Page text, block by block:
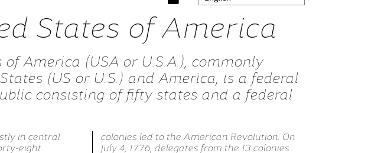
States of America
America (USA or U.S.A.), commonly
(US or U.S.) and America, is a federal
consisting of fifty states and a federal
in central
eight
colonies led to the American Revolution. On
July 4, 1776, delegates from the 13 colonies